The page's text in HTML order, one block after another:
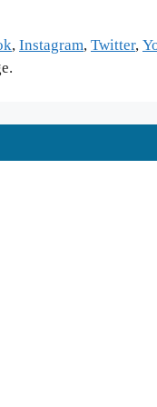
, Instagram, Twitter,